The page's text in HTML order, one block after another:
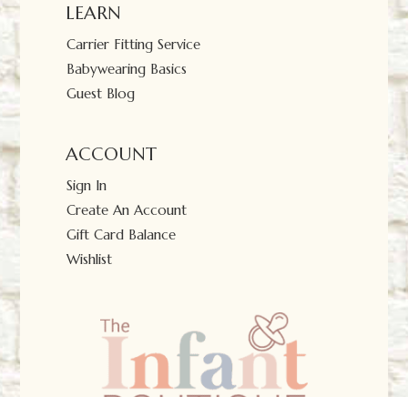
LEARN
Carrier Fitting Service
Babywearing Basics
Guest Blog
ACCOUNT
Sign In
Create An Account
Gift Card Balance
Wishlist